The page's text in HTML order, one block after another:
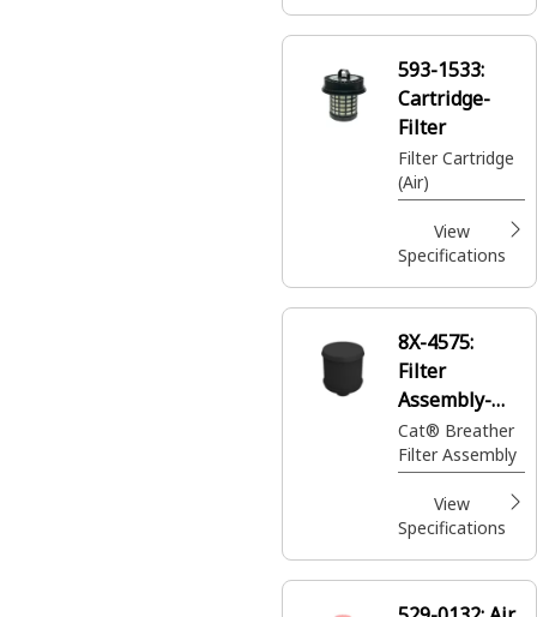
equipment.
engine air filter
for your heavy
equipment
needs.
593-1533:
Cartridge-
Filter
Filter Cartridge
(Air)
View
Specifications
8X-4575:
Filter
Assembly-
Breather
Cat® Breather
Filter Assembly
View
Specifications